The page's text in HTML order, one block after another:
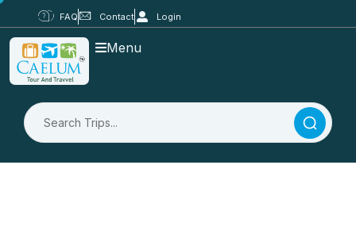
FAQ Contact Login
Menu